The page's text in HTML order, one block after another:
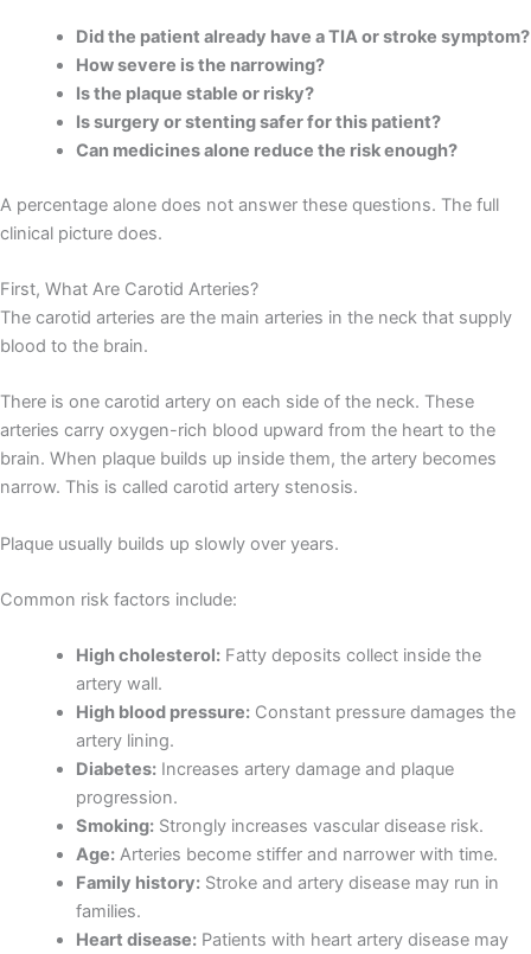
Did the patient already have a TIA or stroke symptom?
How severe is the narrowing?
Is the plaque stable or risky?
Is surgery or stenting safer for this patient?
Can medicines alone reduce the risk enough?
A percentage alone does not answer these questions. The full
clinical picture does.
First, What Are Carotid Arteries?
The carotid arteries are the main arteries in the neck that supply
blood to the brain.
There is one carotid artery on each side of the neck. These
arteries carry oxygen-rich blood upward from the heart to the
brain. When plaque builds up inside them, the artery becomes
narrow. This is called carotid artery stenosis.
Plaque usually builds up slowly over years.
Common risk factors include:
High cholesterol:Fatty deposits collect inside the
artery wall.
High blood pressure:Constant pressure damages the
artery lining.
Diabetes:Increases artery damage and plaque
progression.
Smoking:Strongly increases vascular disease risk.
Age:Arteries become stiffer and narrower with time.
Family history:Stroke and artery disease may run in
families.
Heart disease:Patients with heart artery disease may